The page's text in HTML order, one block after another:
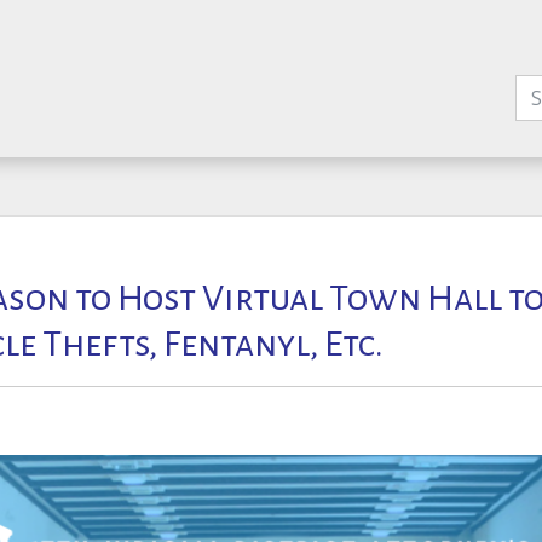
to Host Virtual Town Hall
Thefts, Fentanyl, Etc.